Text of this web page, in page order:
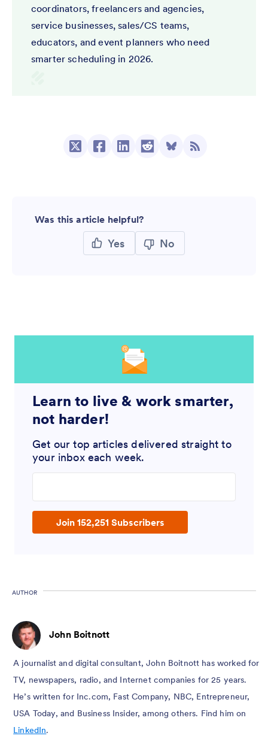
coordinators, freelancers and agencies,
service businesses, sales/CS teams,
educators, and event planners who need
smarter scheduling in 2026.
Was this article helpful?
Yes No
Learn to live & work smarter,
not harder!
Get our top articles delivered straight to
your inbox each week.
Join 152,251 Subscribers
AUTHOR
John Boitnott
A journalist and digital consultant, John Boitnott has worked for
TV, newspapers, radio, and Internet companies for 25 years.
He’s written for Inc.com, Fast Company, NBC, Entrepreneur,
USA Today, and Business Insider, among others. Find him on
LinkedIn.